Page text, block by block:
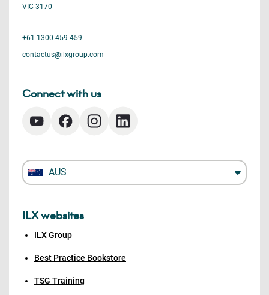
VIC 3170
+61 1300 459 459
contactus@ilxgroup.com
Connect with us
AUS
ILX websites
ILX Group
Best Practice Bookstore
TSG Training